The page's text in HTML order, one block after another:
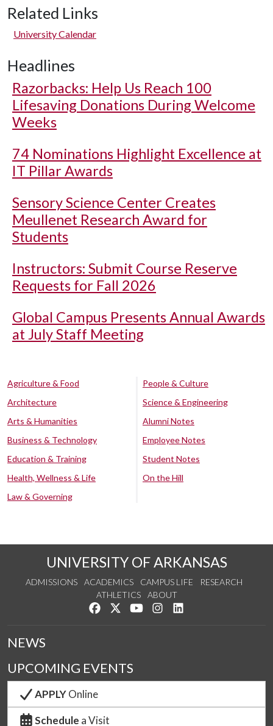
Related Links
University Calendar
Headlines
Razorbacks: Help Us Reach 100
Lifesaving Donations During Welcome
Weeks
74 Nominations Highlight Excellence at
IT Pillar Awards
Sensory Science Center Creates
Meullenet Research Award for
Students
Instructors: Submit Course Reserve
Requests for Fall 2026
Global Campus Presents Annual Awards
at July Staff Meeting
Agriculture & Food
Architecture
Arts & Humanities
Business & Technology
Education & Training
Health, Wellness & Life
Law & Governing
People & Culture
Science & Engineering
Alumni Notes
Employee Notes
Student Notes
On the Hill
UNIVERSITY OF ARKANSAS
ADMISSIONS ACADEMICS CAMPUS LIFE
RESEARCH
ATHLETICS
ABOUT
Like us on Facebook
Follow us on Twitter
Watch us on YouTube
See us on Instagram
NEWS
UPCOMING EVENTS
APPLYOnline
Schedule a Visit